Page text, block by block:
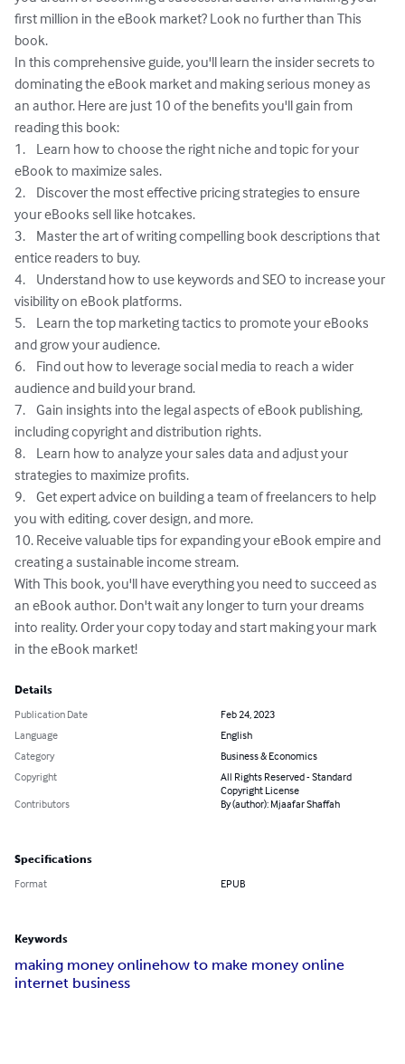
first million in the eBook market? Look no further than This
book.
In this comprehensive guide, you'll learn the insider secrets to
dominating the eBook market and making serious money as
an author. Here are just 10 of the benefits you'll gain from
reading this book:
1.	Learn how to choose the right niche and topic for your
eBook to maximize sales.
2.	Discover the most effective pricing strategies to ensure
your eBooks sell like hotcakes.
3.	Master the art of writing compelling book descriptions that
entice readers to buy.
4.	Understand how to use keywords and SEO to increase your
visibility on eBook platforms.
5.	Learn the top marketing tactics to promote your eBooks
and grow your audience.
6.	Find out how to leverage social media to reach a wider
audience and build your brand.
7.	Gain insights into the legal aspects of eBook publishing,
including copyright and distribution rights.
8.	Learn how to analyze your sales data and adjust your
strategies to maximize profits.
9.	Get expert advice on building a team of freelancers to help
you with editing, cover design, and more.
10.	Receive valuable tips for expanding your eBook empire and
creating a sustainable income stream.
With This book, you'll have everything you need to succeed as
an eBook author. Don't wait any longer to turn your dreams
into reality. Order your copy today and start making your mark
in the eBook market!
Details
Publication Date
Feb 24, 2023
Language
English
Category
Business & Economics
Copyright
All Rights Reserved - Standard
Copyright License
Contributors
By (author): Mjaafar Shaffah
Specifications
Format EPUB
Keywords
making money onlinehow to make money online
internet business